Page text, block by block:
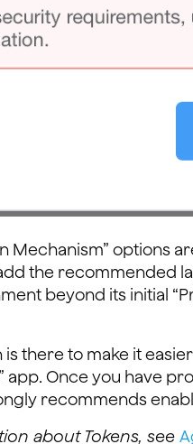
Mechanism” options
the recommended
beyond its initial
there to make it
app. Once you have
recommends
about Tokens, see